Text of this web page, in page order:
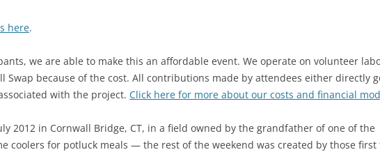
here.
we are able to make this an affordable event. We operate on volunteer
Swap because of the cost. All contributions made by attendees either directly
with the project. Click here for more about our costs and financial
2012 in Cornwall Bridge, CT, in a field owned by the grandfather of one of the
coolers for potluck meals — the rest of the weekend was created by those first